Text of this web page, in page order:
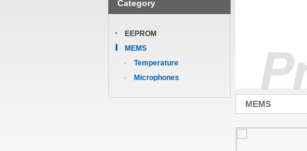
Category
EEPROM
MEMS
Temperature
Microphones
MEMS